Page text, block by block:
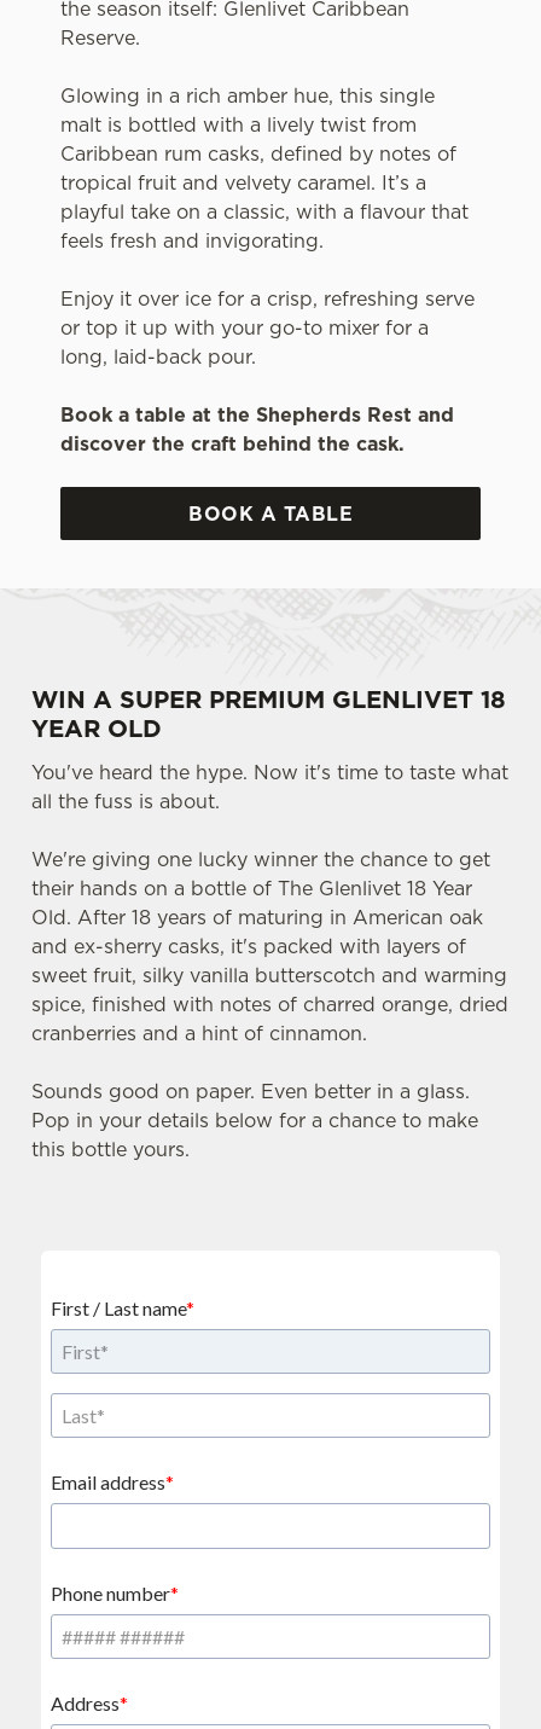
the season itself: Glenlivet Caribbean
Reserve.
Glowing in a rich amber hue, this single
malt is bottled with a lively twist from
Caribbean rum casks, defined by notes of
tropical fruit and velvety caramel. It’s a
playful take on a classic, with a flavour that
feels fresh and invigorating.
Enjoy it over ice for a crisp, refreshing serve
or top it up with your go-to mixer for a
long, laid-back pour.
Book a table at the Shepherds Rest and
discover the craft behind the cask.
BOOK A TABLE
WIN A SUPER PREMIUM GLENLIVET 18
YEAR OLD
You've heard the hype. Now it's time to taste what
all the fuss is about.
We're giving one lucky winner the chance to get
their hands on a bottle of The Glenlivet 18 Year
Old. After 18 years of maturing in American oak
and ex-sherry casks, it's packed with layers of
sweet fruit, silky vanilla butterscotch and warming
spice, finished with notes of charred orange, dried
cranberries and a hint of cinnamon.
Sounds good on paper. Even better in a glass.
Pop in your details below for a chance to make
this bottle yours.